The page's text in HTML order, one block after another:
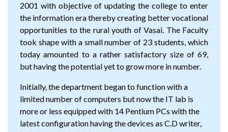
2001 with objective of updating the college to enter
the information era thereby creating better vocational
opportunities to the rural youth of Vasai. The Faculty
took shape with a small number of 23 students, which
today amounted to a rather satisfactory size of 69,
but having the potential yet to grow more in number.
Initially, the department began to function with a
limited number of computers but now the IT lab is
more or less equipped with 14 Pentium PCs with the
latest configuration having the devices as C.D writer,